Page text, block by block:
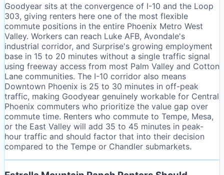
Goodyear sits at the convergence of I-10 and the Loop
303, giving renters here one of the most flexible
commute positions in the entire Phoenix Metro West
Valley. Workers can reach Luke AFB, Avondale's
industrial corridor, and Surprise's growing employment
base in 15 to 20 minutes without a single traffic signal
using freeway access from most Palm Valley and Cotton
Lane communities. The I-10 corridor also means
Downtown Phoenix is 25 to 30 minutes in off-peak
traffic, making Goodyear genuinely workable for Central
Phoenix commuters who prioritize the value gap over
commute time. Renters who commute to Tempe, Mesa,
or the East Valley will add 35 to 45 minutes in peak-
hour traffic and should factor that into their decision
compared to the Tempe or Chandler submarkets.